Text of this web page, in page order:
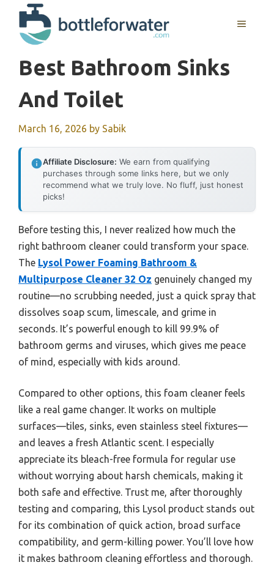
content
MENU
Best Bathroom Sinks
And Toilet
March 16, 2026 by Sabik
Affiliate Disclosure: We earn from qualifying
purchases through some links here, but we only
recommend what we truly love. No fluff, just honest
picks!
Before testing this, I never realized how much the
right bathroom cleaner could transform your space.
The Lysol Power Foaming Bathroom &
Multipurpose Cleaner 32 Oz genuinely changed my
routine—no scrubbing needed, just a quick spray that
dissolves soap scum, limescale, and grime in
seconds. It’s powerful enough to kill 99.9% of
bathroom germs and viruses, which gives me peace
of mind, especially with kids around.
Compared to other options, this foam cleaner feels
like a real game changer. It works on multiple
surfaces—tiles, sinks, even stainless steel fixtures—
and leaves a fresh Atlantic scent. I especially
appreciate its bleach-free formula for regular use
without worrying about harsh chemicals, making it
both safe and effective. Trust me, after thoroughly
testing and comparing, this Lysol product stands out
for its combination of quick action, broad surface
compatibility, and germ-killing power. You’ll love how
it makes bathroom cleaning effortless and thorough.